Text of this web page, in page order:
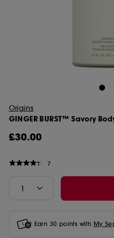
Origins
GINGER BURST™ Savory
£30.00
7
Earn 30 points with My